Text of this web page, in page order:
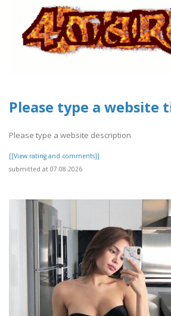
Please type a website
Please type a website description
[[View rating and comments]]
submitted at 07.08.2026